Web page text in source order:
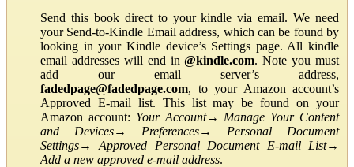
Send this book direct to your kindle via email. We need
your Send-to-Kindle Email address, which can be found by
looking in your Kindle device’s Settings page. All kindle
email addresses will end in@kindle.com. Note you must
add our email server’s address,
fadedpage@fadedpage.com, to your Amazon account’s
Approved E-mail list. This list may be found on your
Amazon account: Your Account→ Manage Your Content
and Devices→ Preferences→ Personal Document
Settings→Approved Personal Document E-mail List→
Add a new approved e-mail address.